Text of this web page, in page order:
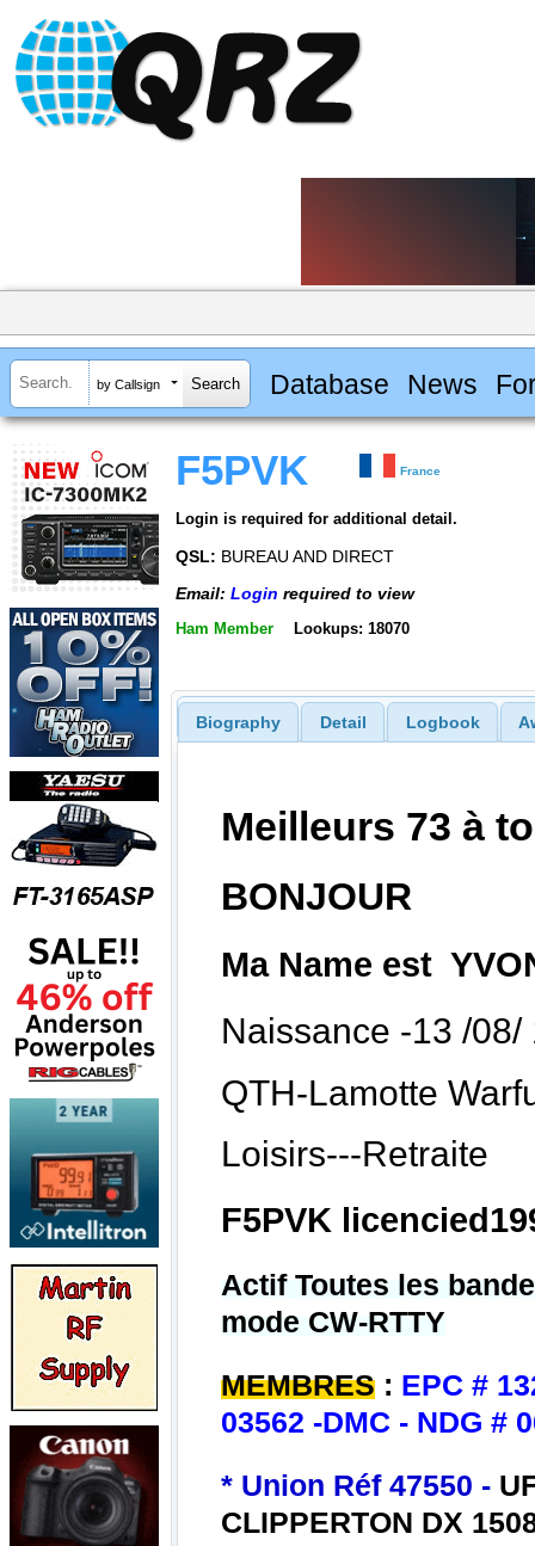
by Callsign Database News
F5PVK France
Login is required for additional detail.
QSL: BUREAU AND DIRECT
Email: Login required to view
Ham Member Lookups: 18070
Biography Detail Logbook